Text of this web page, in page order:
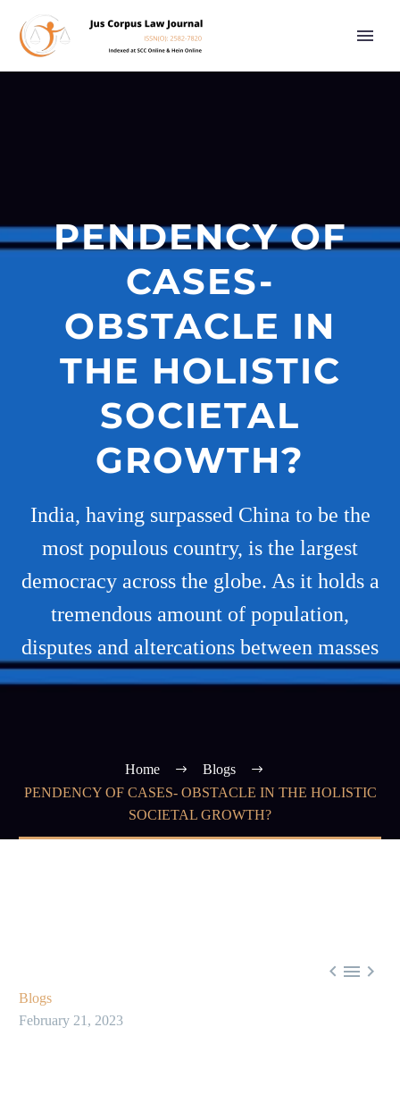
PENDENCY OF
CASES-
OBSTACLE IN
THE HOLISTIC
SOCIETAL
GROWTH?
India, having surpassed China to be the
most populous country, is the largest
democracy across the globe. As it holds a
tremendous amount of population,
disputes and altercations between masses
Home
Blogs
PENDENCY OF CASES- OBSTACLE IN THE HOLISTIC
SOCIETAL GROWTH?
  
Blogs
February 21, 2023